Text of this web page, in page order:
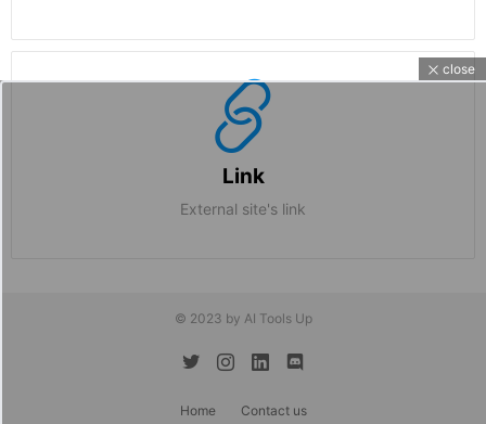
Link
External site's link
© 2023 by AI Tools Up
Home Contact us
close